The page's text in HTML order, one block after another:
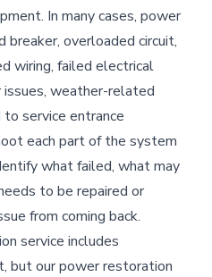
In many cases, power
breaker, overloaded circuit,
wiring, failed electrical
weather-related
service entrance
each part of the system
what failed, what may
to be repaired or
from coming back.
service includes
but our power restoration